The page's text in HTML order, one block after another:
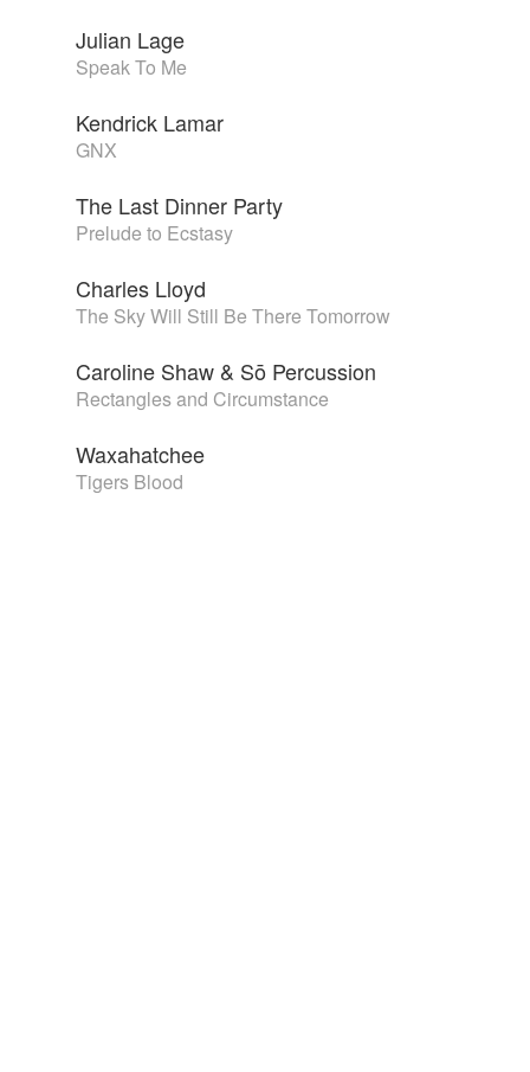
Julian Lage
Speak To Me
Kendrick Lamar
GNX
The Last Dinner Party
Prelude to Ecstasy
Charles Lloyd
The Sky Will Still Be There Tomorrow
Caroline Shaw & Sō Percussion
Rectangles and Circumstance
Waxahatchee
Tigers Blood